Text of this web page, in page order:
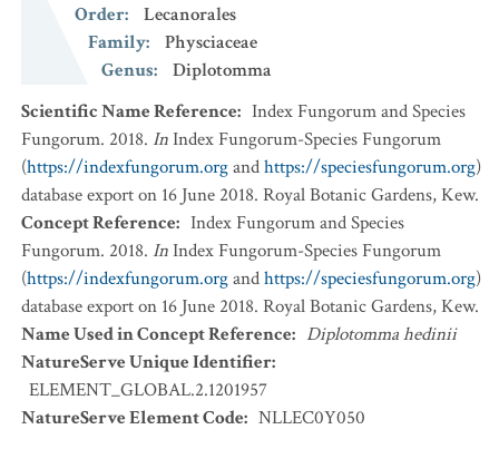
Order:
Lecanorales
Family:
Physciaceae
Genus:
Diplotomma
Scientific Name Reference: Index Fungorum and Species
Fungorum. 2018. InIndex Fungorum-Species Fungorum
(https://indexfungorum.organdhttps://speciesfungorum.org)
database export on 16 June 2018. Royal Botanic Gardens, Kew.
Concept Reference: Index Fungorum and Species
Fungorum. 2018. InIndex Fungorum-Species Fungorum
(https://indexfungorum.organdhttps://speciesfungorum.org)
database export on 16 June 2018. Royal Botanic Gardens, Kew.
Name Used in Concept Reference: Diplotomma hedinii
NatureServe Unique Identifier:
ELEMENT_GLOBAL.2.1201957
NatureServe Element Code: NLLEC0Y050